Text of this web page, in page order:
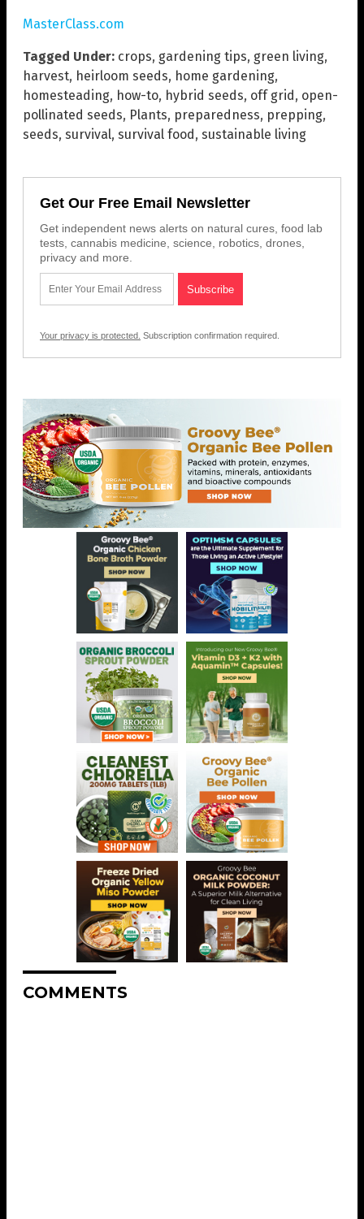
MasterClass.com
Tagged Under: crops, gardening tips, green living,
harvest, heirloom seeds, home gardening,
homesteading, how-to, hybrid seeds, off grid, open-
pollinated seeds, Plants, preparedness, prepping,
seeds, survival, survival food, sustainable living
Get Our Free Email Newsletter
Get independent news alerts on natural cures, food lab
tests, cannabis medicine, science, robotics, drones,
privacy and more.
Your privacy is protected. Subscription confirmation required.
COMMENTS